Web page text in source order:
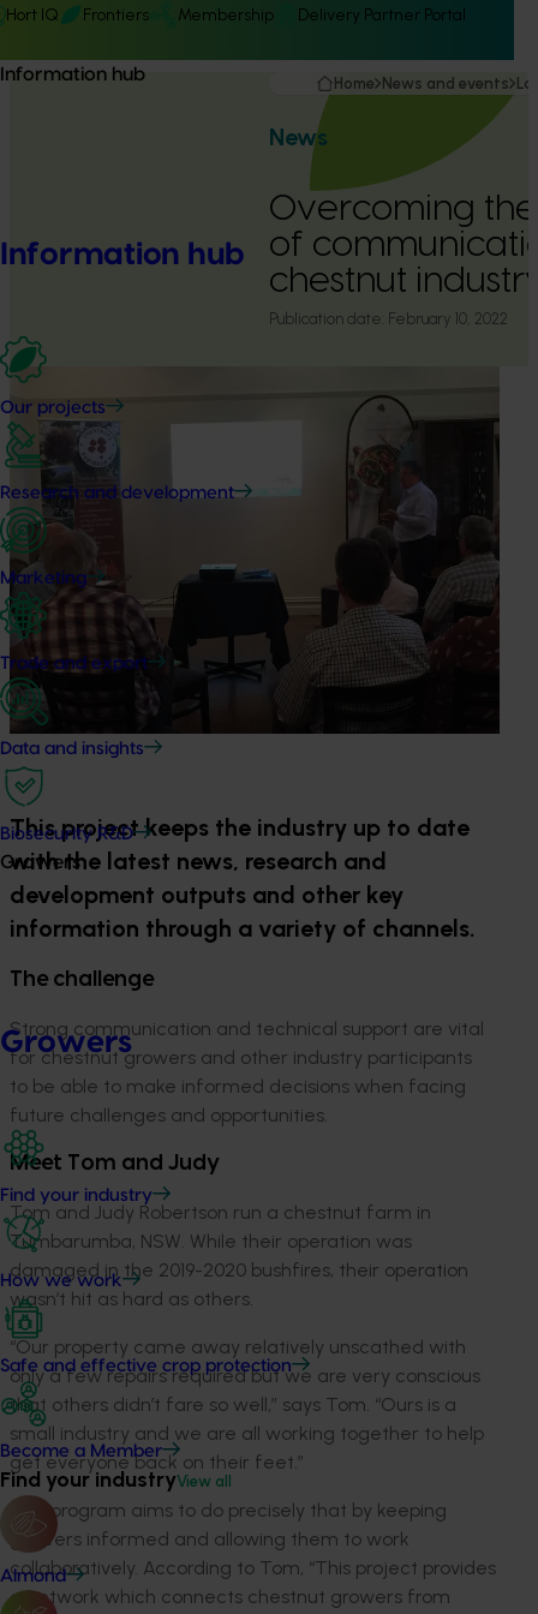
Hort IQ Frontiers Membership Delivery Partner Portal
Information hub
Information hub
Our projects
Research and development
Marketing
Trade and export
Data and insights
Biosecurity R&D
Growers
Growers
Find your industry
How we work
Safe and effective crop protection
Become a Member
Find your industryView all
Almond
Home News and events
News
Overcoming
of
chestnut
Publication date: February 10, 2022
This project keeps the industry up to date
with the latest news, research and
development outputs and other key
information through a variety of channels.
The challenge
Strong communication and technical support are vital
for chestnut growers and other industry participants
to be able to make informed decisions when facing
future challenges and opportunities.
Meet Tom and Judy
Tom and Judy Robertson run a chestnut farm in
Tumbarumba, NSW. While their operation was
damaged in the 2019-2020 bushfires, their operation
wasn’t hit as hard as others.
“Our property came away relatively unscathed with
only a few repairs required but we are very conscious
that others didn’t fare so well,” says Tom. “Ours is a
small industry and we are all working together to help
get everyone back on their feet.”
This program aims to do precisely that by keeping
growers informed and allowing them to work
collaboratively. According to Tom, “This project provides
a network which connects chestnut growers from